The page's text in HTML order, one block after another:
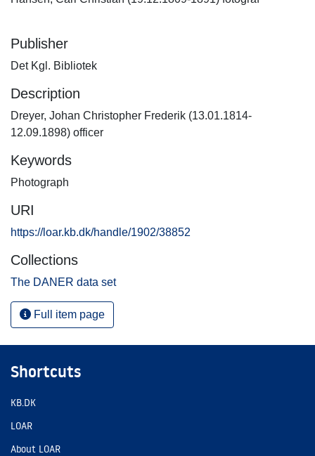
Publisher
Det Kgl. Bibliotek
Description
Dreyer, Johan Christopher Frederik (13.01.1814-
12.09.1898) officer
Keywords
Photograph
URI
https://loar.kb.dk/handle/1902/38852
Collections
The DANER data set
Full item page
Shortcuts
KB.DK
LOAR
About LOAR